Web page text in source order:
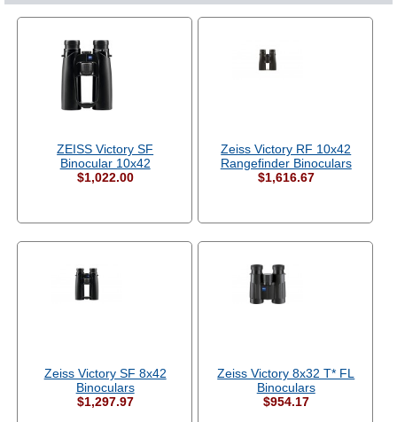
ZEISS Victory SF
Binocular 10x42
$1,022.00
Zeiss Victory RF 10x42
Rangefinder Binoculars
$1,616.67
Zeiss Victory SF 8x42
Binoculars
$1,297.97
Zeiss Victory 8x32 T* FL
Binoculars
$954.17